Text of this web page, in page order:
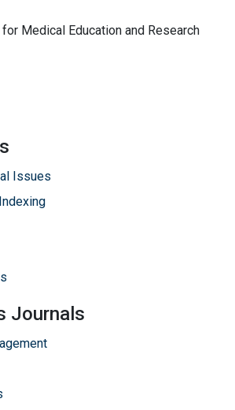
Medical Education and Research
Issues
Journals